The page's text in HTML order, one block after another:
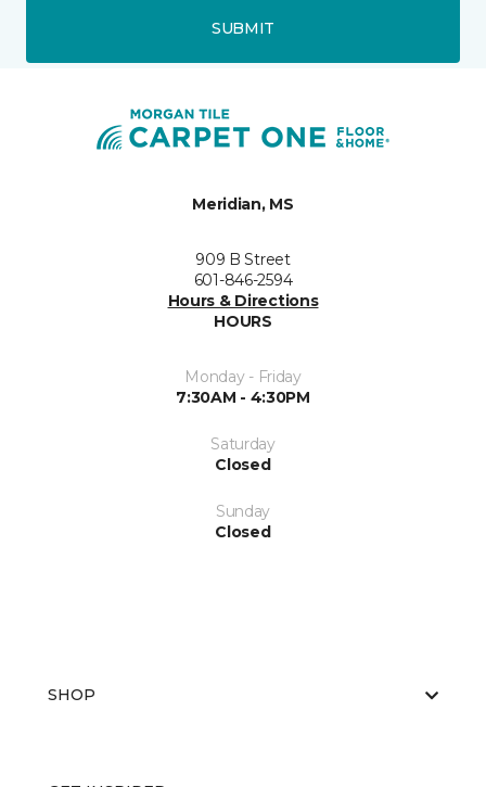
SUBMIT
Meridian, MS
909 B Street
601-846-2594
Hours & Directions
HOURS
Monday - Friday
7:30AM - 4:30PM
Saturday
Closed
Sunday
Closed
SHOP